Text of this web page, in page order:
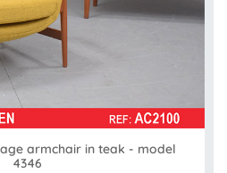
armchair in teak - model
4346